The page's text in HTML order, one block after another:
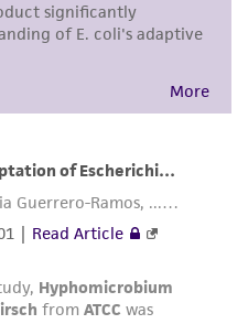
for laboratory research
use. Any
is prohibited without
efforts to include
information on this